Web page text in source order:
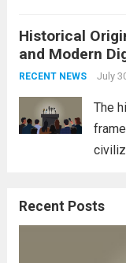
Historical
and Modern
RECENT NEWS July
The
Recent Posts